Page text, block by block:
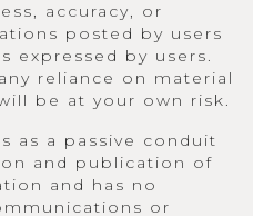
accuracy, or
posted by users
expressed by users.
reliance on material
be at your own risk.
as a passive conduit
and publication of
and has no
or